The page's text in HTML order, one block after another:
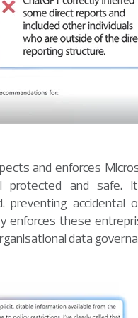
and enforces
protected and safe.
accidental
enforces these
data